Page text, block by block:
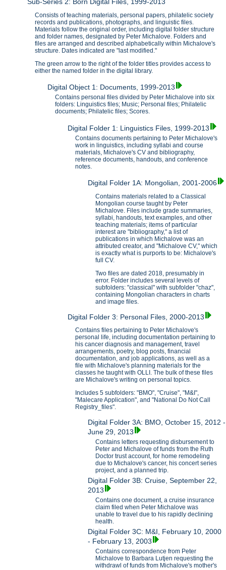
Sub-Series 2: Born Digital Files, 1999-2013
Consists of teaching materials, personal papers, philatelic society
records and publications, photographs, and linguistic files.
Materials follow the original order, including digital folder structure
and folder names, designated by Peter Michalove. Folders and
files are arranged and described alphabetically within Michalove's
structure. Dates indicated are "last modified."
The green arrow to the right of the folder titles provides access to
either the named folder in the digital library.
Digital Object 1: Documents, 1999-2013
Contains personal files divided by Peter Michalove into six
folders: Linguistics files; Music; Personal files; Philatelic
documents; Philatelic files; Scores.
Digital Folder 1: Linguistics Files, 1999-2013
Contains documents pertaining to Peter Michalove's
work in linguistics, including syllabi and course
materials, Michalove's CV and bibliography,
reference documents, handouts, and conference
notes.
Digital Folder 1A: Mongolian, 2001-2006
Contains materials related to a Classical
Mongolian course taught by Peter
Michalove. Files include grade summaries,
syllabi, handouts, text examples, and other
teaching materials; items of particular
interest are "bibliography," a list of
publications in which Michalove was an
attributed creator, and "Michalove CV," which
is exactly what is purports to be: Michalove's
full CV.
Two files are dated 2018, presumably in
error. Folder includes several levels of
subfolders: "classical" with subfolder "chaz",
containing Mongolian characters in charts
and image files.
Digital Folder 3: Personal Files, 2000-2013
Contains files pertaining to Peter Michalove's
personal life, including documentation pertaining to
his cancer diagnosis and management, travel
arrangements, poetry, blog posts, financial
documentation, and job applications, as well as a
file with Michalove's planning materials for the
classes he taught with OLLI. The bulk of these files
are Michalove's writing on personal topics.
Includes 5 subfolders: "BMO", "Cruise", "M&I",
"Malecare Application", and "National Do Not Call
Registry_files".
Digital Folder 3A: BMO, October 15, 2012 -
June 29, 2013
Contains letters requesting disbursement to
Peter and Michalove of funds from the Ruth
Doctor trust account, for home remodeling
due to Michalove's cancer, his concert series
project, and a planned trip.
Digital Folder 3B: Cruise, September 22,
2013
Contains one document, a cruise insurance
claim filed when Peter Michalove was
unable to travel due to his rapidly declining
health.
Digital Folder 3C: M&I, February 10, 2000
- February 13, 2003
Contains correspondence from Peter
Michalove to Barbara Lutjen requesting the
withdrawl of funds from Michalove's mother's